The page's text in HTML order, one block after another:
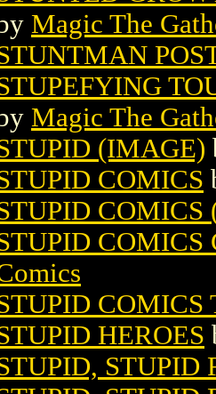
Magic The
Magic The
(IMAGE)
COMICS
COMICS
COMICS
COMICS
HEROES
STUPID